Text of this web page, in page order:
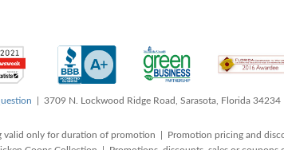
| 3709 N. Lockwood Ridge Road, Sarasota, Florida 34234
only for duration of promotion | Promotion pricing and